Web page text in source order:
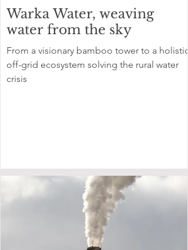
Warka Water, weaving
water from the sky
From a visionary bamboo tower to a holistic
off-grid ecosystem solving the rural water
crisis